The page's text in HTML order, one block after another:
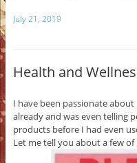
July 21, 2019
Health and
I have been passionate
already and was even telling
products before I had even
Let me tell you about a few